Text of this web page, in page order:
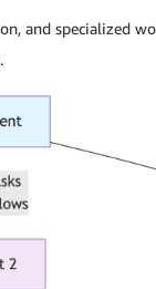
and specialized